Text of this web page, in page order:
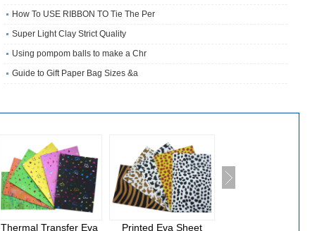
How To USE RIBBON TO Tie The Per
Super Light Clay Strict Quality
Using pompom balls to make a Chr
Guide to Gift Paper Bag Sizes &a
Thermal Transfer Eva Printed Eva Sheet